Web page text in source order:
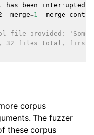
has been
-merge=1
-
file provided:
ok, 32 files total, first
corpus
The fuzzer
these corpus